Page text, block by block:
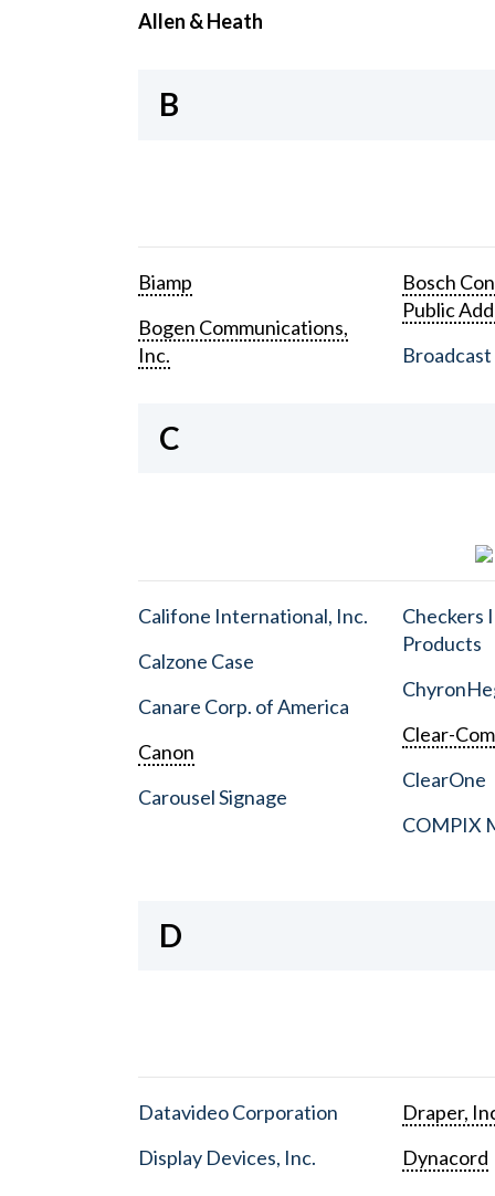
Allen & Heath
B
Biamp
Bogen Communications,
Inc.
Bosch
Public
Broadcast
C
Califone International, Inc.
Calzone Case
Canare Corp. of America
Canon
Carousel Signage
Checkers
Products
Clear-Com
ClearOne
COMPIX
D
Datavideo Corporation
Display Devices, Inc.
Draper,
Dynacord